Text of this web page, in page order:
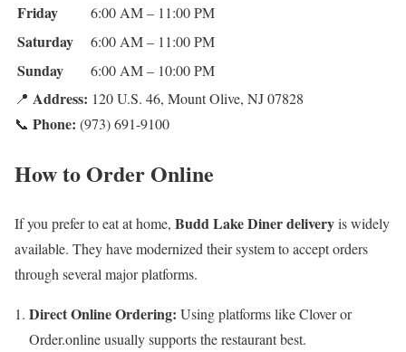
Friday 6:00 AM – 11:00 PM
Saturday 6:00 AM – 11:00 PM
Sunday
6:00 AM – 10:00 PM
📍 Address: 120 U.S. 46, Mount Olive, NJ 07828
📞 Phone: (973) 691-9100
How to Order Online
If you prefer to eat at home, Budd Lake Diner deliveryis widely
available. They have modernized their system to accept orders
through several major platforms.
Direct Online Ordering: Using platforms like Clover or
Order.online usually supports the restaurant best.